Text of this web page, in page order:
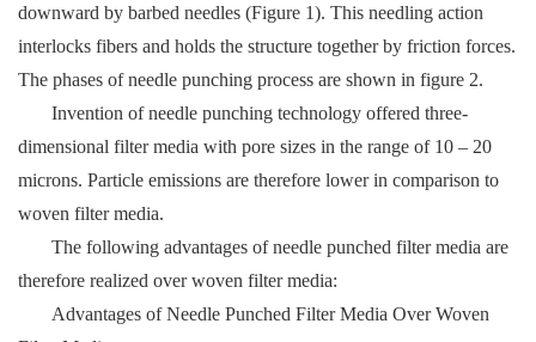
downward by barbed needles (Figure 1). This needling action
interlocks fibers and holds the structure together by friction forces.
The phases of needle punching process are shown in figure 2.
Invention of needle punching technology offered three-
dimensional filter media with pore sizes in the range of 10 – 20
microns. Particle emissions are therefore lower in comparison to
woven filter media.
The following advantages of needle punched filter media are
therefore realized over woven filter media:
Advantages of Needle Punched Filter Media Over Woven